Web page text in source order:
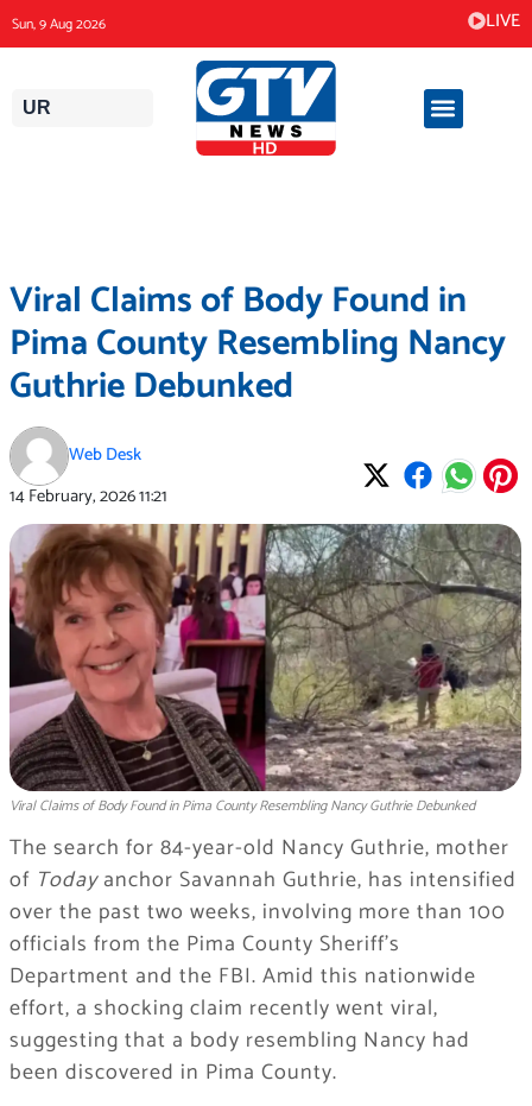
to
content
Sun, 9 Aug 2026 LIVE
UR
Viral Claims of Body Found in
Pima County Resembling Nancy
Guthrie Debunked
Web Desk
14 February, 202611:21
Viral Claims of Body Found in Pima County Resembling Nancy Guthrie Debunked
The search for 84-year-old Nancy Guthrie, mother
of Todayanchor Savannah Guthrie, has intensified
over the past two weeks, involving more than 100
officials from the Pima County Sheriff’s
Department and the FBI. Amid this nationwide
effort, a shocking claim recently went viral,
suggesting that a body resembling Nancy had
been discovered in Pima County.